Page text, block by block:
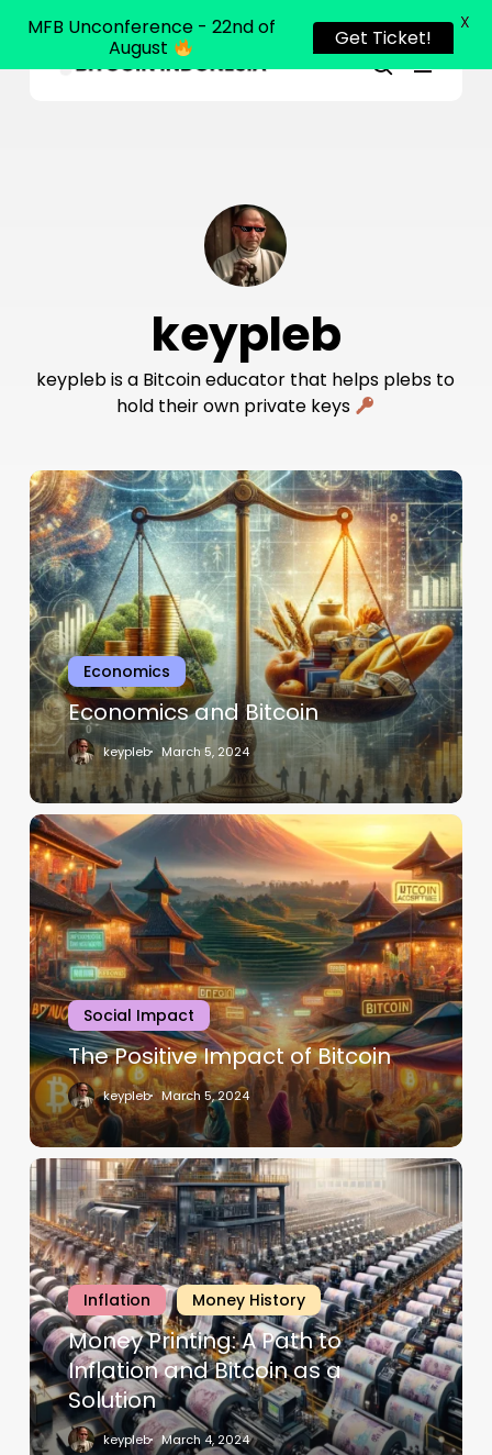
search
Menu
keypleb
keypleb is a Bitcoin educator that helps plebs to
hold their own private keys
Economics
Economics and Bitcoin
keypleb March 5, 2024
Social Impact
The Positive Impact of Bitcoin
keypleb March 5, 2024
Inflation Money History
Money Printing: A Path to
Inflation and Bitcoin as a
Solution
keypleb March 4, 2024
Close
MFB Unconference - 22nd of
August
Get Ticket!
X